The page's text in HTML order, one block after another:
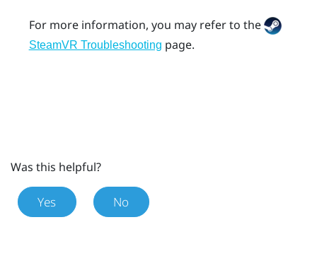
For more information, you may refer to the
SteamVR Troubleshooting page.
Was this helpful?
Yes No